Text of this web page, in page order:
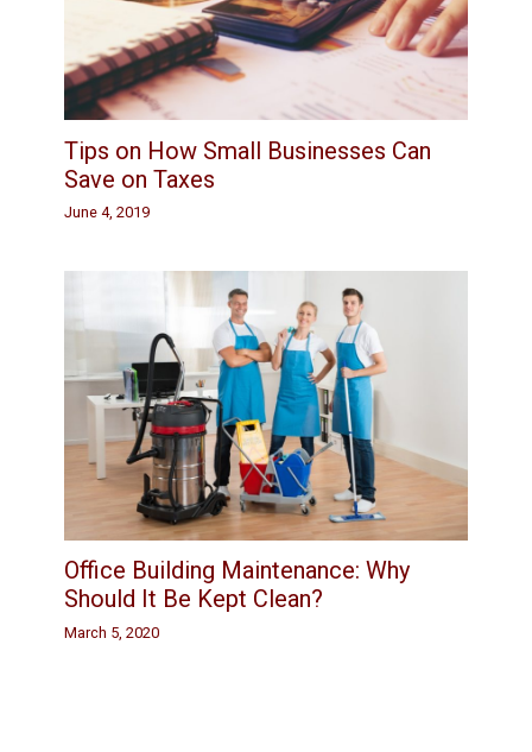
Tips on How Small Businesses Can
Save on Taxes
June 4, 2019
Office Building Maintenance: Why
Should It Be Kept Clean?
March 5, 2020